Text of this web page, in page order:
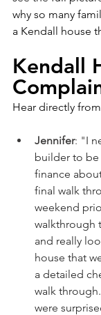
why so many
a Kendall house
Kendall
Hear directly
Jennifer: "I
builder to be
finance
final walk
weekend
walkthrough
and really
house that
a detailed
walk
were